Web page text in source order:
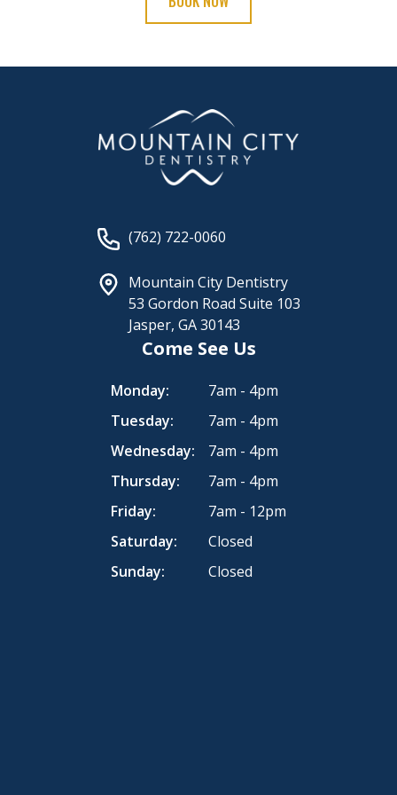
(762) 722-0060
Mountain City Dentistry
53 Gordon Road Suite 103
Jasper, GA 30143
Come See Us
Monday:
7am - 4pm
Tuesday:
7am - 4pm
Wednesday:
7am - 4pm
Thursday:
7am - 4pm
Friday:
7am - 12pm
Saturday:
Closed
Sunday:
Closed